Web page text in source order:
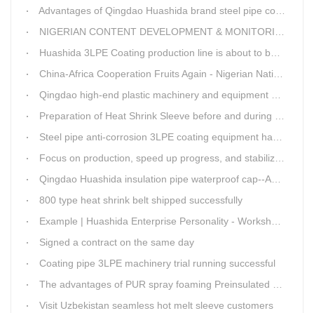
Advantages of Qingdao Huashida brand steel pipe conveying system
NIGERIAN CONTENT DEVELOPMENT & MONITORING BOARD Visited Huashida
Huashida 3LPE Coating production line is about to be shipped to Nigeria
China-Africa Cooperation Fruits Again - Nigerian National Petroleum Corporation Delegation Visits Huasta 3PE Pipeline Anti-corrosion Production Line
Qingdao high-end plastic machinery and equipment expert workstation settled in Qingdao Huashida
Preparation of Heat Shrink Sleeve before and during Construction
Steel pipe anti-corrosion 3LPE coating equipment has been successfully debugged.
Focus on production, speed up progress, and stabilize quality
Qingdao Huashida insulation pipe waterproof cap--Advantages
800 type heat shrink belt shipped successfully
Example | Huashida Enterprise Personality - Workshop Director Zhang Yongga
Signed a contract on the same day
Coating pipe 3LPE machinery trial running successful
The advantages of PUR spray foaming Preinsulated pipe process
Visit Uzbekistan seamless hot melt sleeve customers